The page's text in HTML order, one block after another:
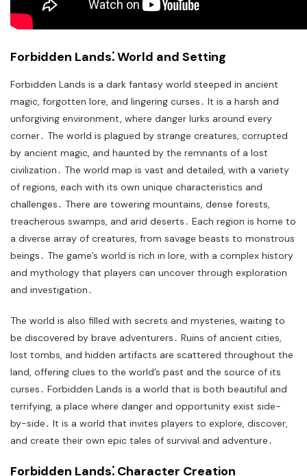
Forbidden Lands⁚ World and Setting
Forbidden Lands is a dark fantasy world steeped in ancient
magic, forgotten lore, and lingering curses․ It is a harsh and
unforgiving environment, where danger lurks around every
corner․ The world is plagued by strange creatures, corrupted
by ancient magic, and haunted by the remnants of a lost
civilization․ The world map is vast and detailed, with a variety
of regions, each with its own unique characteristics and
challenges․ There are towering mountains, dense forests,
treacherous swamps, and arid deserts․ Each region is home to
a diverse array of creatures, from savage beasts to monstrous
beings․ The game’s world is rich in lore, with a complex history
and mythology that players can uncover through exploration
and investigation․
The world is also filled with secrets and mysteries, waiting to
be discovered by brave adventurers․ Ruins of ancient cities,
lost tombs, and hidden artifacts are scattered throughout the
land, offering clues to the world’s past and the source of its
curses․ Forbidden Lands is a world that is both beautiful and
terrifying, a place where danger and opportunity exist side-
by-side․ It is a world that invites players to explore, discover,
and create their own epic tales of survival and adventure․
Forbidden Lands⁚ Character Creation